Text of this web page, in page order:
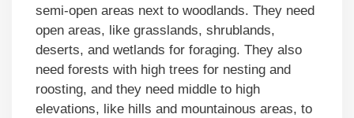
semi-open areas next to woodlands. They need
open areas, like grasslands, shrublands,
deserts, and wetlands for foraging. They also
need forests with high trees for nesting and
roosting, and they need middle to high
elevations, like hills and mountainous areas, to